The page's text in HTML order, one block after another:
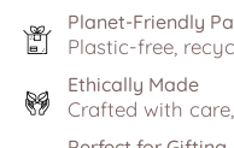
Planet-Friendly
Plastic-free,
Ethically Made
Crafted with